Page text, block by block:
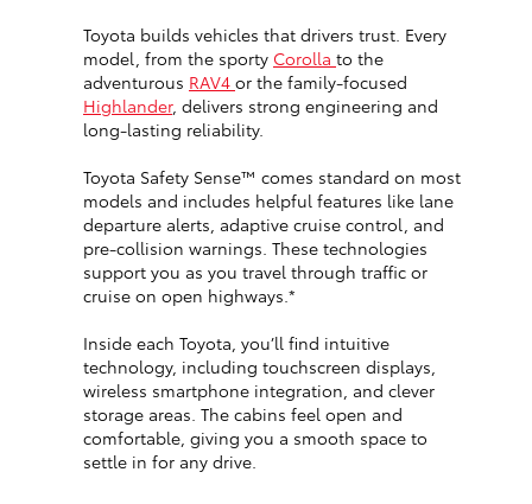
Toyota builds vehicles that drivers trust. Every
model, from the sporty Corolla to the
adventurous RAV4 or the family-focused
Highlander, delivers strong engineering and
long-lasting reliability.
Toyota Safety Sense™ comes standard on most
models and includes helpful features like lane
departure alerts, adaptive cruise control, and
pre-collision warnings. These technologies
support you as you travel through traffic or
cruise on open highways.*
Inside each Toyota, you’ll find intuitive
technology, including touchscreen displays,
wireless smartphone integration, and clever
storage areas. The cabins feel open and
comfortable, giving you a smooth space to
settle in for any drive.